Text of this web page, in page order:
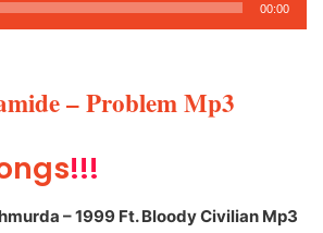
00:00
– Problem Mp3
!!!
– 1999 Ft. Bloody Civilian Mp3